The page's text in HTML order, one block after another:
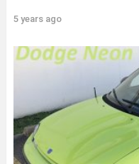
5 years ago